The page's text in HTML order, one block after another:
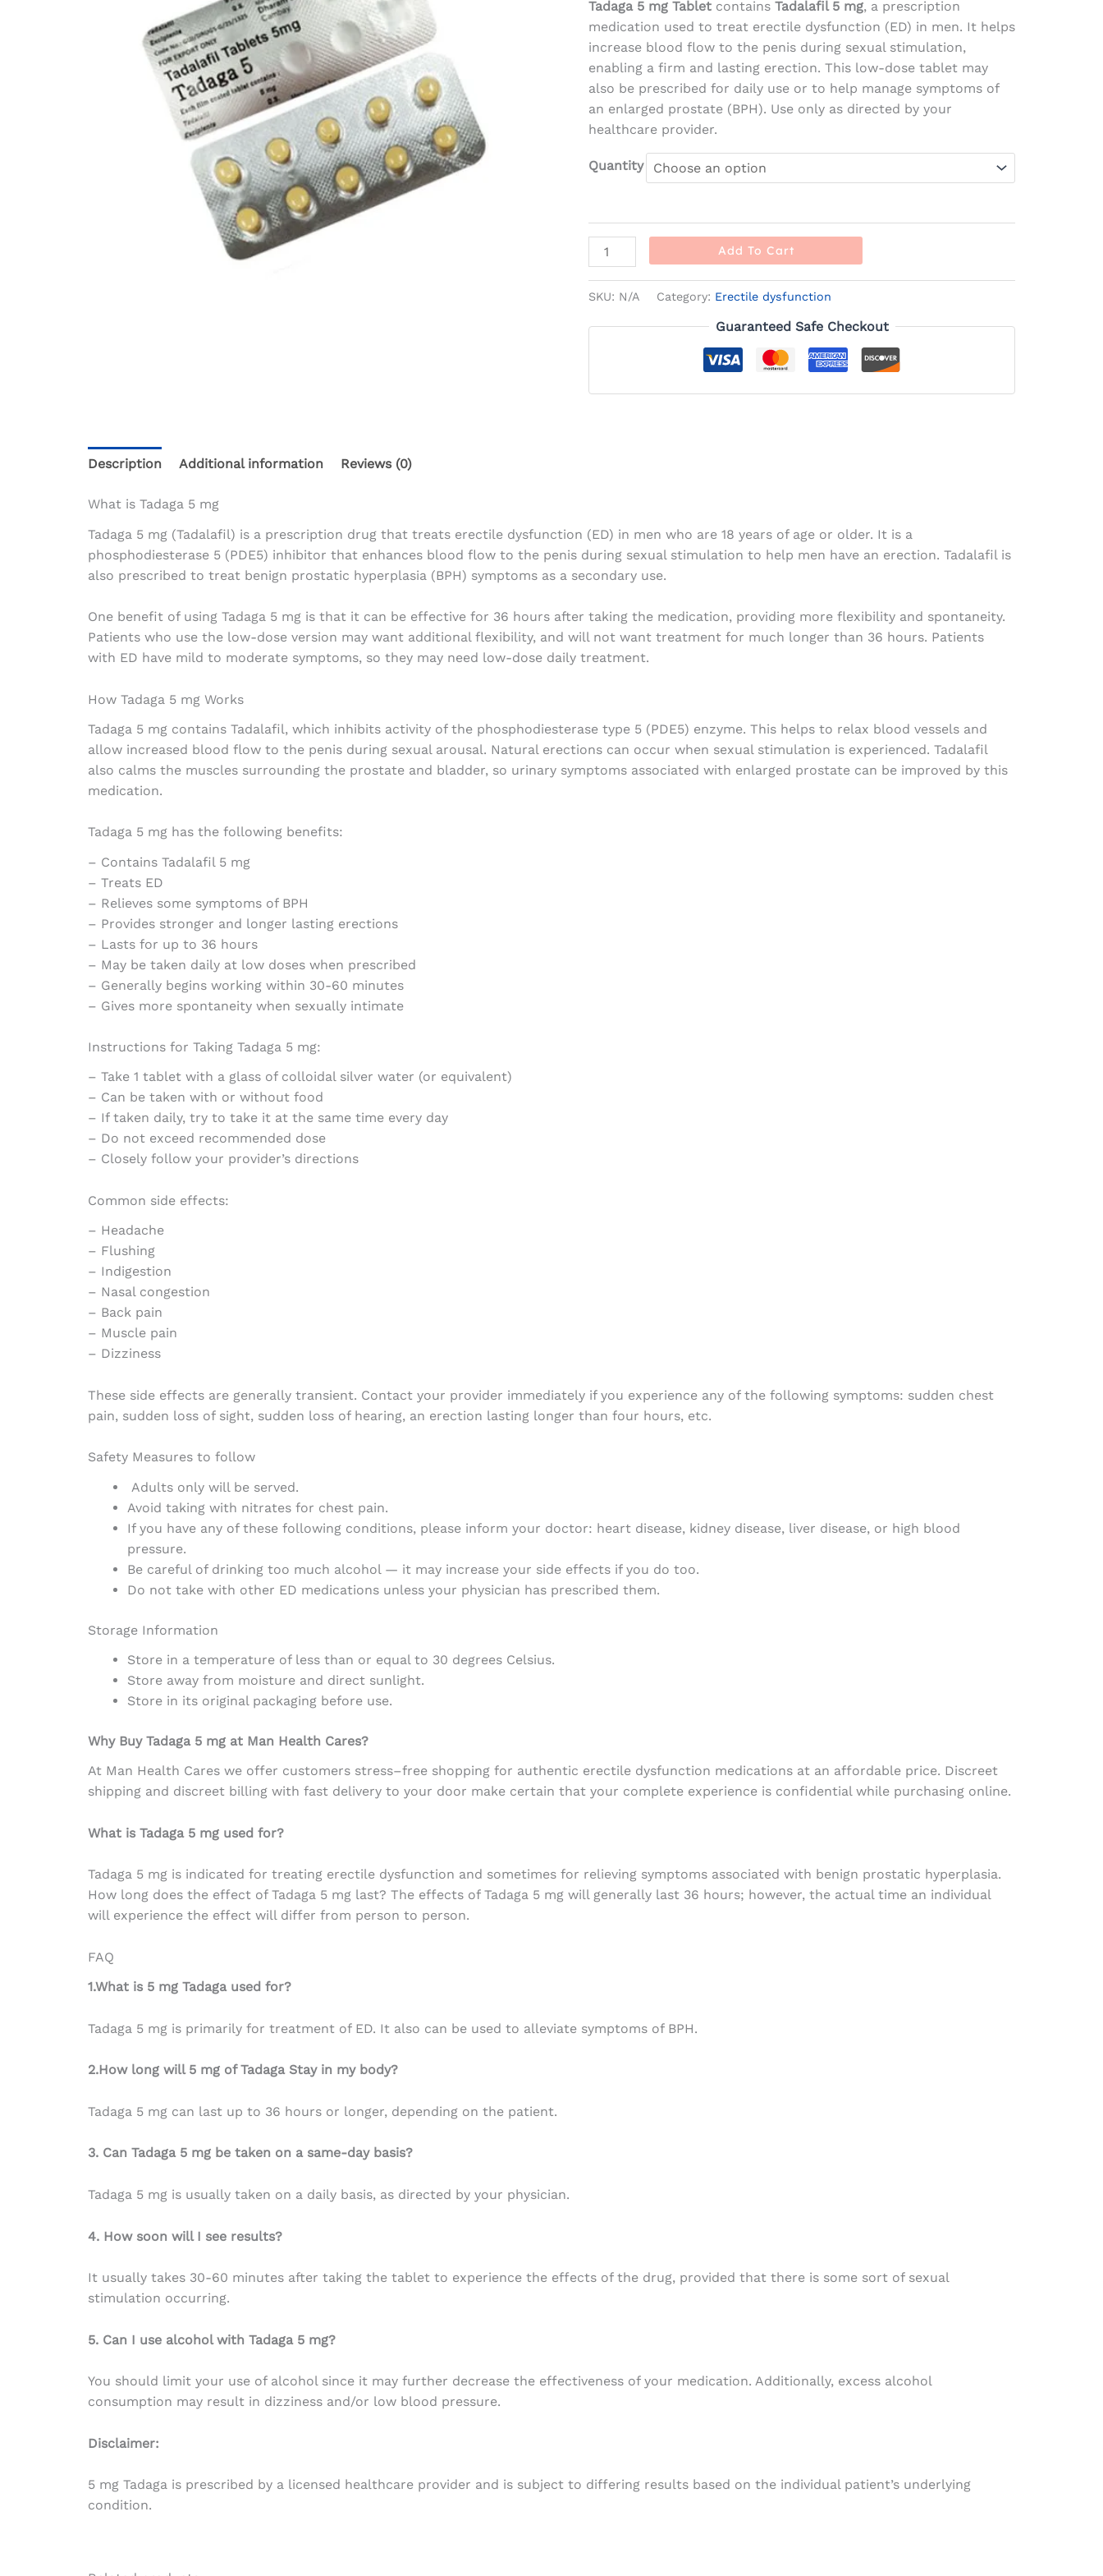
Tadaga 5 mg Tablet containsTadalafil 5 mg, a prescription
medication used to treat erectile dysfunction (ED) in men. It helps
increase blood flow to the penis during sexual stimulation,
enabling a firm and lasting erection. This low-dose tablet may
also be prescribed for daily use or to help manage symptoms of
an enlarged prostate (BPH). Use only as directed by your
healthcare provider.
Quantity
Add To Cart
SKU: N/A Category: Erectile dysfunction
Guaranteed Safe Checkout
Description Additional information Reviews (0)
What is Tadaga 5 mg
Tadaga 5 mg (Tadalafil) is a prescription drug that treats erectile dysfunction (ED) in men who are 18 years of age or older. It is a
phosphodiesterase 5 (PDE5) inhibitor that enhances blood flow to the penis during sexual stimulation to help men have an erection. Tadalafil is
also prescribed to treat benign prostatic hyperplasia (BPH) symptoms as a secondary use.
One benefit of using Tadaga 5 mg is that it can be effective for 36 hours after taking the medication, providing more flexibility and spontaneity.
Patients who use the low-dose version may want additional flexibility, and will not want treatment for much longer than 36 hours. Patients
with ED have mild to moderate symptoms, so they may need low-dose daily treatment.
How Tadaga 5 mg Works
Tadaga 5 mg contains Tadalafil, which inhibits activity of the phosphodiesterase type 5 (PDE5) enzyme. This helps to relax blood vessels and
allow increased blood flow to the penis during sexual arousal. Natural erections can occur when sexual stimulation is experienced. Tadalafil
also calms the muscles surrounding the prostate and bladder, so urinary symptoms associated with enlarged prostate can be improved by this
medication.
Tadaga 5 mg has the following benefits:
– Contains Tadalafil 5 mg
– Treats ED
– Relieves some symptoms of BPH
– Provides stronger and longer lasting erections
– Lasts for up to 36 hours
– May be taken daily at low doses when prescribed
– Generally begins working within 30-60 minutes
– Gives more spontaneity when sexually intimate
Instructions for Taking Tadaga 5 mg:
– Take 1 tablet with a glass of colloidal silver water (or equivalent)
– Can be taken with or without food
– If taken daily, try to take it at the same time every day
– Do not exceed recommended dose
– Closely follow your provider’s directions
Common side effects:
– Headache
– Flushing
– Indigestion
– Nasal congestion
– Back pain
– Muscle pain
– Dizziness
These side effects are generally transient. Contact your provider immediately if you experience any of the following symptoms: sudden chest
pain, sudden loss of sight, sudden loss of hearing, an erection lasting longer than four hours, etc.
Safety Measures to follow
Adults only will be served.
Avoid taking with nitrates for chest pain.
If you have any of these following conditions, please inform your doctor: heart disease, kidney disease, liver disease, or high blood
pressure.
Be careful of drinking too much alcohol — it may increase your side effects if you do too.
Do not take with other ED medications unless your physician has prescribed them.
Storage Information
Store in a temperature of less than or equal to 30 degrees Celsius.
Store away from moistureand direct sunlight.
Store in itsoriginal packaging beforeuse.
Why Buy Tadaga 5 mg atMan Health Cares?
At Man Health Cares we offer customers stress–free shopping for authentic erectile dysfunction medications at an affordable price. Discreet
shipping and discreet billing with fastdelivery to your door make certain thatyour completeexperience is confidential while purchasing online.
What is Tadaga 5 mg used for?
Tadaga 5 mg is indicated for treatingerectile dysfunction and sometimes for relievingsymptoms associated with benign prostatic hyperplasia.
How long does the effect ofTadaga 5 mg last? The effects of Tadaga 5 mg will generally last36 hours; however, the actual time an individual
will experiencethe effect will differ from person to person.
FAQ
1.What is 5 mg Tadaga used for?
Tadaga 5 mg is primarily for treatment of ED. It also can be used to alleviate symptoms of BPH.
2.How long will 5 mg of Tadaga Stay in my body?
Tadaga 5 mg can last up to 36 hours or longer, depending on the patient.
3. Can Tadaga 5 mg be taken on a same-day basis?
Tadaga 5 mg is usually taken on a daily basis, as directed by your physician.
4. How soon will I see results?
It usually takes 30-60 minutes after taking the tablet to experience the effects of the drug, provided that there is some sort of sexual
stimulation occurring.
5. Can I use alcohol with Tadaga 5 mg?
You should limit your use of alcohol since it may further decrease the effectiveness of your medication. Additionally, excess alcohol
consumption may result in dizziness and/or low blood pressure.
Disclaimer:
5 mg Tadaga is prescribed by a licensed healthcare provider and is subject to differing results based on the individual patient’s underlying
condition.